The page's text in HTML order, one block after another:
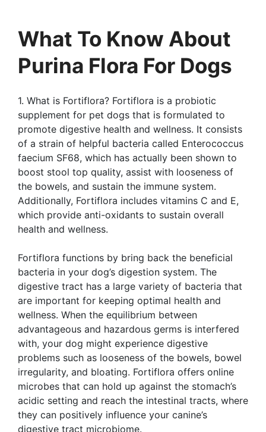
What To Know About
Purina Flora For Dogs
1. What is Fortiflora? Fortiflora is a probiotic
supplement for pet dogs that is formulated to
promote digestive health and wellness. It consists
of a strain of helpful bacteria called Enterococcus
faecium SF68, which has actually been shown to
boost stool top quality, assist with looseness of
the bowels, and sustain the immune system.
Additionally, Fortiflora includes vitamins C and E,
which provide anti-oxidants to sustain overall
health and wellness.
Fortiflora functions by bring back the beneficial
bacteria in your dog’s digestion system. The
digestive tract has a large variety of bacteria that
are important for keeping optimal health and
wellness. When the equilibrium between
advantageous and hazardous germs is interfered
with, your dog might experience digestive
problems such as looseness of the bowels, bowel
irregularity, and bloating. Fortiflora offers online
microbes that can hold up against the stomach’s
acidic setting and reach the intestinal tracts, where
they can positively influence your canine’s
digestive tract microbiome.